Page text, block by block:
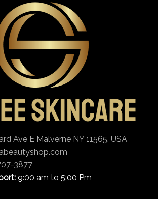
Ave E Malverne NY 11565, USA
3877
9:00 am to 5:00 Pm